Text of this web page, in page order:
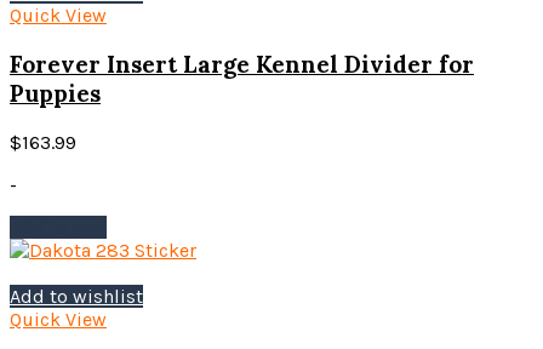
Quick View
Forever Insert Large Kennel Divider for
Puppies
$163.99
-
Add to wishlist
Quick View